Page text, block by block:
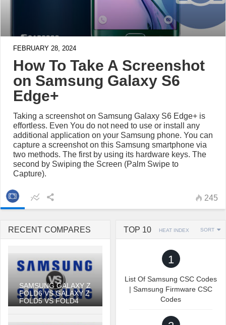
FEBRUARY 28, 2024
How To Take A Screenshot
on Samsung Galaxy S6
Edge+
Taking a screenshot on Samsung Galaxy S6 Edge+ is
effortless. Even You do not need to use or install any
additional application on your Samsung phone. You can
capture a screenshot on this Samsung smartphone via
two methods. The first by using its hardware keys. The
second by Swiping the Screen (Palm Swipe to
Capture).
245
RECENT COMPARES
SAMSUNG GALAXY Z
FOLD6 VS GALAXY Z
FOLD5 VS FOLD4
TOP 10 HEAT INDEX SORT
1
List Of Samsung CSC Codes
| Samsung Firmware CSC
Codes